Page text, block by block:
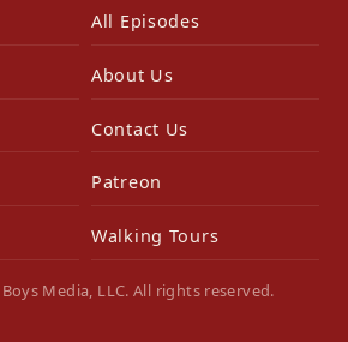
All Episodes
About Us
Contact Us
Patreon
Walking Tours
Media, LLC. All rights reserved.